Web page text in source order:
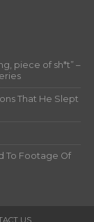
piece of sh*t” –
That He Slept
To Footage Of
US